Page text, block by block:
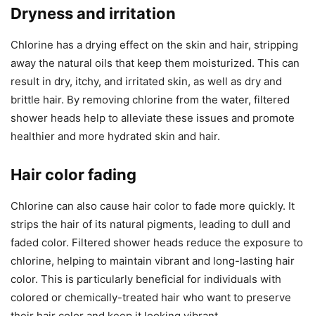
Dryness and irritation
Chlorine has a drying effect on the skin and hair, stripping
away the natural oils that keep them moisturized. This can
result in dry, itchy, and irritated skin, as well as dry and
brittle hair. By removing chlorine from the water, filtered
shower heads help to alleviate these issues and promote
healthier and more hydrated skin and hair.
Hair color fading
Chlorine can also cause hair color to fade more quickly. It
strips the hair of its natural pigments, leading to dull and
faded color. Filtered shower heads reduce the exposure to
chlorine, helping to maintain vibrant and long-lasting hair
color. This is particularly beneficial for individuals with
colored or chemically-treated hair who want to preserve